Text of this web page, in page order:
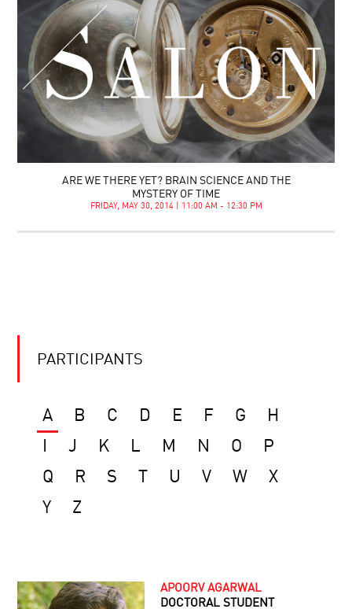
ARE WE THERE YET? BRAIN SCIENCE AND THE
MYSTERY OF TIME
FRIDAY, MAY 30, 2014 | 11:00 AM - 12:30 PM
PARTICIPANTS
A B C D E F G
H
J K L M N O
P
Q
R S U V W
X
Y
Z
APOORV AGARWAL
DOCTORAL STUDENT